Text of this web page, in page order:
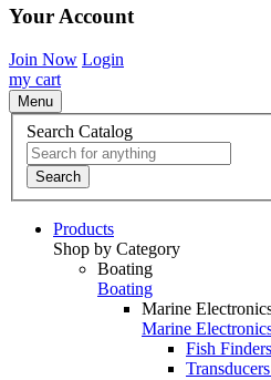
Your Account
Join Now Login
my cart
Menu
Search Catalog
Search
Products
Shop by Category
Boating
Boating
Marine
Marine
Fish Finders